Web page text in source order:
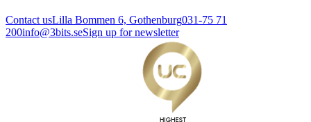
Contact usLilla Bommen 6, Gothenburg031-75 71
200info@3bits.seSign up for newsletter